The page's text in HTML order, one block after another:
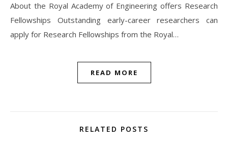
About the Royal Academy of Engineering offers Research
Fellowships Outstanding early-career researchers can
apply for Research Fellowships from the Royal…
READ MORE
RELATED POSTS